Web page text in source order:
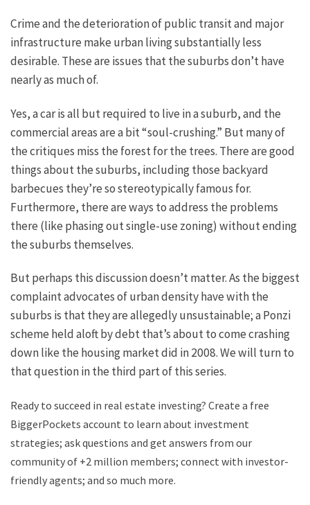
Crime and the deterioration of public transit and major
infrastructure make urban living substantially less
desirable. These are issues that thesuburbs don’t have
nearly as much of.
Yes, a car is all but required to live in a suburb, and the
commercial areas are a bit “soul-crushing.” But many of
thecritiques miss the forest for the trees. There are good
things about the suburbs, including those backyard
barbecues they’re so stereotypically famous for.
Furthermore, there are ways to address the problems
there (like phasing out single-use zoning) without ending
the suburbs themselves.
But perhaps this discussion doesn’t matter.As thebiggest
complaint advocates of urban density have with the
suburbs is that they are allegedly unsustainable;a Ponzi
scheme held aloft by debt that’s about to come crashing
down like the housing market did in 2008.We will turn to
that question in the third part of this series.
Ready to succeed in real estate investing? Create a free
BiggerPockets account to learn about investment
strategies; ask questions and get answers from our
community of +2 million members; connect with investor-
friendly agents; and so much more.